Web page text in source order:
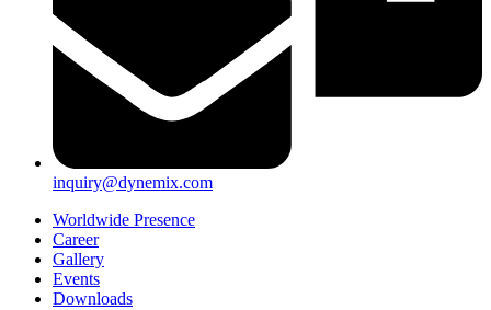
inquiry@dynemix.com
Worldwide Presence
Career
Gallery
Events
Downloads